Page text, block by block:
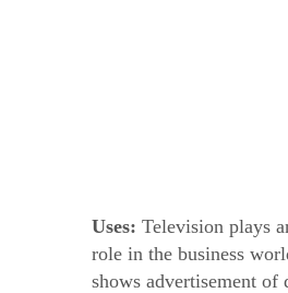
Uses: Television plays
role in the business
shows advertisement of